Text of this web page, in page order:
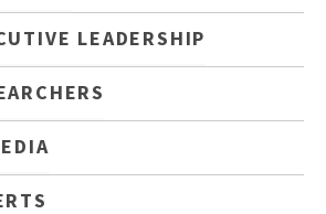
LEADERSHIP